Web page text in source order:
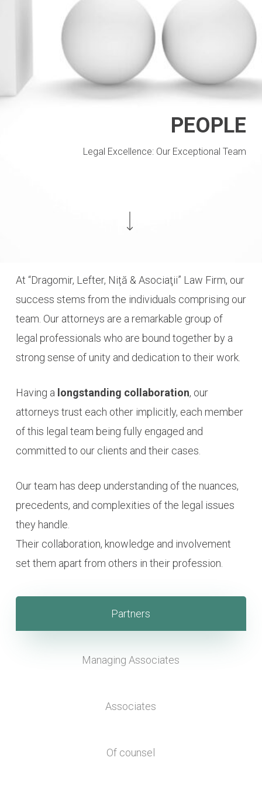
PEOPLE
Legal Excellence: Our Exceptional Team
At “Dragomir, Lefter, Niță & Asociaţii” Law Firm, our
success stems from the individuals comprising our
team. Our attorneys are a remarkable group of
legal professionals who are bound together by a
strong sense of unity and dedication to their work.
Having a longstanding collaboration, our
attorneys trust each other implicitly, each member
of this legal team being fully engaged and
committed to our clients and their cases.
Our team has deep understanding of the nuances,
precedents, and complexities of the legal issues
they handle.
Their collaboration, knowledge and involvement
set them apart from others in their profession.
Partners
Managing Associates
Associates
Of counsel